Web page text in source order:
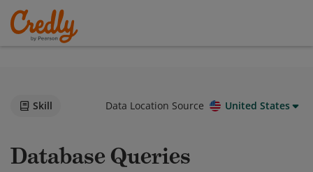
Skill Data Location Source United States
Database Queries